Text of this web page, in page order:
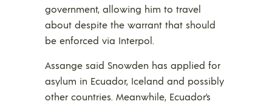
government, allowing him to travel
about despite the warrant that should
be enforced via Interpol.
Assange said Snowden has applied for
asylum in Ecuador, Iceland and possibly
other countries. Meanwhile, Ecuador’s